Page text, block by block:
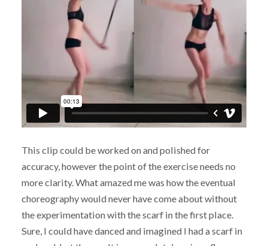
This clip could be worked on and polished for
accuracy, however the point of the exercise needs no
more clarity. What amazed me was how the eventual
choreography would never have come about without
the experimentation with the scarf in the first place.
Sure, I could have danced and imagined I had a scarf in